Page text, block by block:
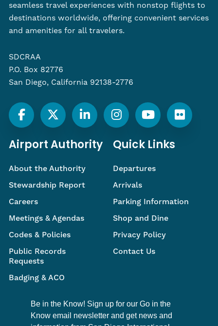
seamless travel experiences with nonstop flights to
destinations worldwide, offering convenient services
and amenities for all travelers.
SDCRAA
P.O. Box 82776
San Diego, California 92138-2776
Airport Authority
About the Authority
Stewardship Report
Careers
Meetings & Agendas
Codes & Policies
Public Records
Requests
Badging & ACO
Quick Links
Departures
Arrivals
Parking Information
Shop and Dine
Privacy Policy
Contact Us